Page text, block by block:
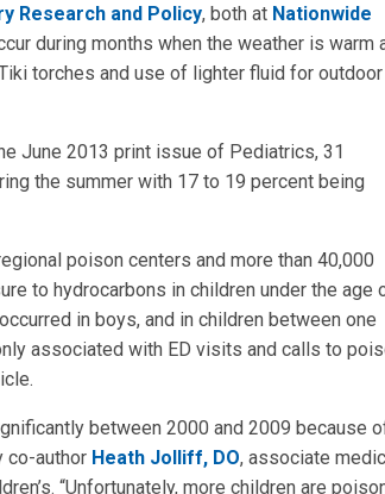
Research and Policy, both at Nationwide
during months when the weather is warm
torches and use of lighter fluid for outdoor
June 2013 print issue of Pediatrics, 31
the summer with 17 to 19 percent being
poison centers and more than 40,000
to hydrocarbons in children under the age
in boys, and in children between one
associated with ED visits and calls to
between 2000 and 2009 because
co-author Heath Jolliff, DO, associate
“Unfortunately, more children are